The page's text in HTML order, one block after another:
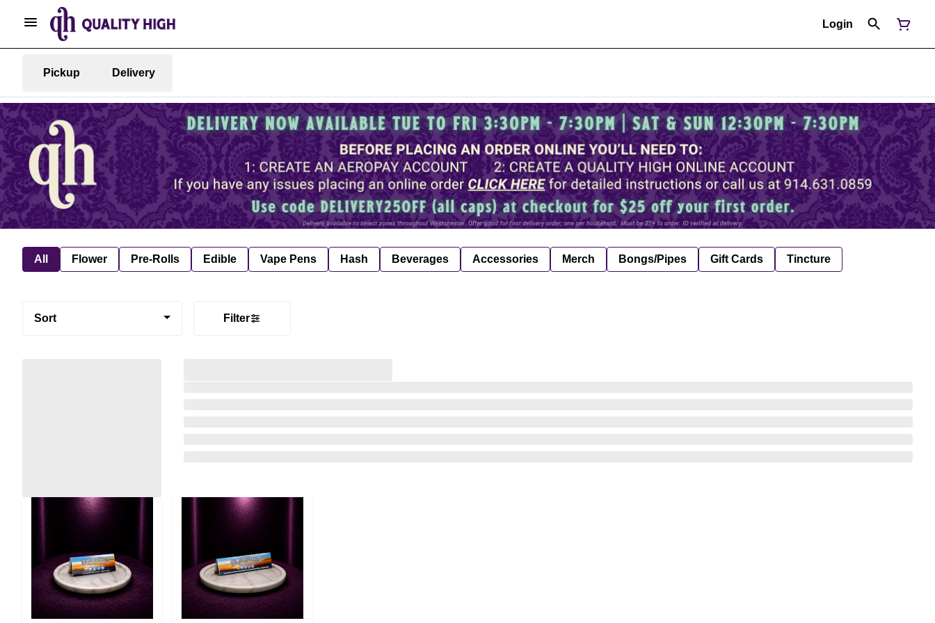
Login
Pickup Delivery
All Flower Pre-Rolls Edible Vape Pens Hash Beverages Accessories Merch Bongs/Pipes Gift Cards Tincture
Sort Filter